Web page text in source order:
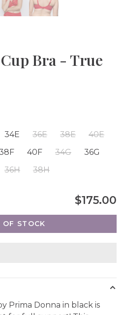
Bra - True
34E 36E 38E
40E
40F 34G
36G
36H 38H
$175.00
OF STOCK
Prima Donna in black is